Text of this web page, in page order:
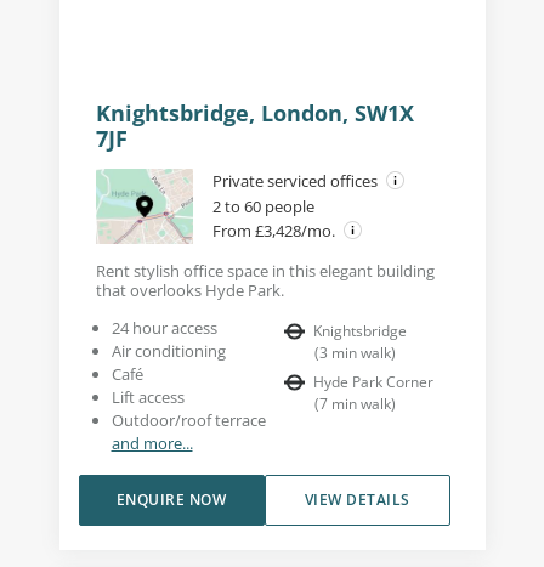
Knightsbridge, London, SW1X
7JF
Private serviced offices
2 to 60 people
From £3,428/mo.
Rent stylish office space in this elegant building
that overlooks Hyde Park.
24 hour access
Air conditioning
Café
Lift access
Outdoor/roof terrace
and more...
Knightsbridge
(3 min walk)
Hyde Park Corner
(7 min walk)
VIEW DETAILS
ENQUIRE NOW